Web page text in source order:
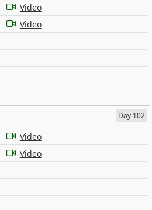
Video
Video
Day 102
Video
Video